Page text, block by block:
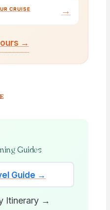
CRUISE →
→
Guides
Guide →
Itinerary →